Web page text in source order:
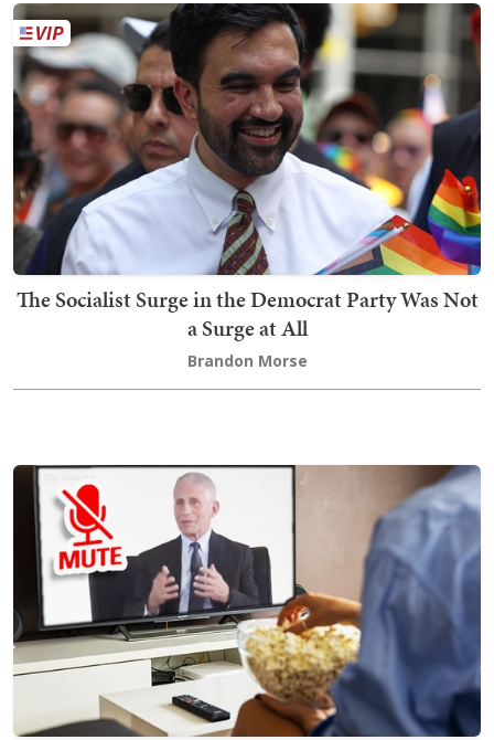
The Socialist Surge in the Democrat Party Was Not
a Surge at All
Brandon Morse